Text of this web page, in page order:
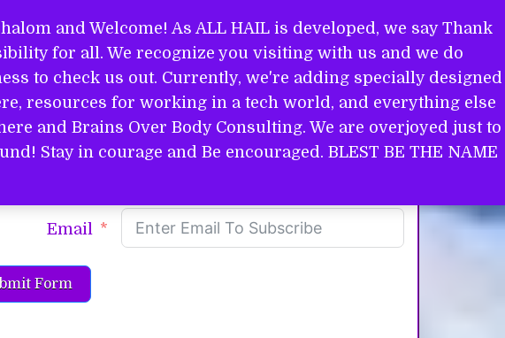
and Welcome! As ALL HAIL is developed, we say Thank
for all. We recognize you visiting with us and we do
to check us out. Currently, we're adding specially designed
resources for working in a tech world, and everything else
and Brains Over Body Consulting. We are overjoyed just to
Stay in courage and Be encouraged. BLEST BE THE NAME
Email
Form